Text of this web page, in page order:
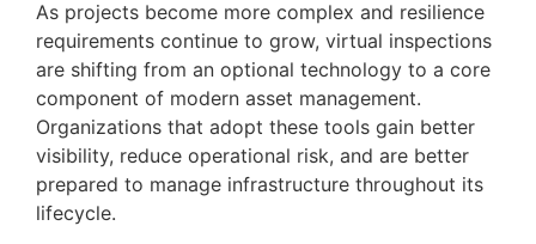
As projects become more complex and resilience
requirements continue to grow, virtual inspections
are shifting from an optional technology to a core
component of modern asset management.
Organizations that adopt these tools gain better
visibility, reduce operational risk, and are better
prepared to manage infrastructure throughout its
lifecycle.